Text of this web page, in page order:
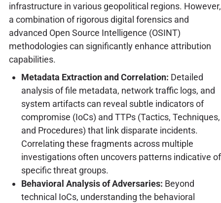
infrastructure in various geopolitical regions. However,
a combination of rigorous digital forensics and
advanced Open Source Intelligence (OSINT)
methodologies can significantly enhance attribution
capabilities.
Metadata Extraction and Correlation: Detailed
analysis of file metadata, network traffic logs, and
system artifacts can reveal subtle indicators of
compromise (IoCs) and TTPs (Tactics, Techniques,
and Procedures) that link disparate incidents.
Correlating these fragments across multiple
investigations often uncovers patterns indicative of
specific threat groups.
Behavioral Analysis of Adversaries: Beyond
technical IoCs, understanding the behavioral